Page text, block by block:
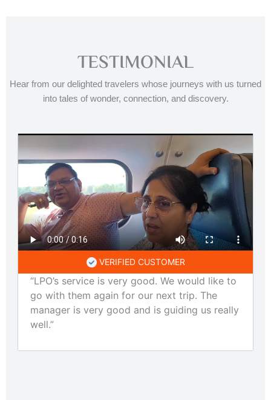
TESTIMONIAL
Hear from our delighted travelers whose journeys with us turned
into tales of wonder, connection, and discovery.
VERIFIED CUSTOMER
“LPO’s service is very good. We would like to
go with them again for our next trip. The
manager is very good and is guiding us really
well.”